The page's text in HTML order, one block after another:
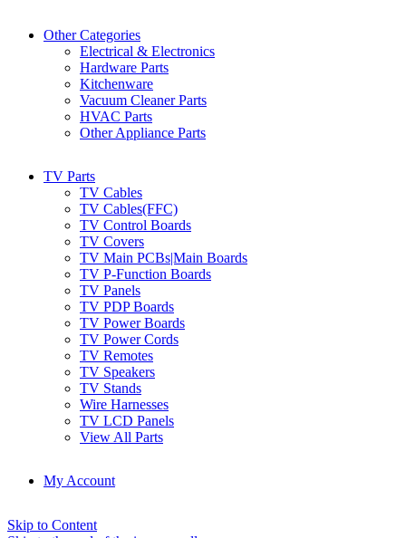
Other Categories
Electrical & Electronics
Hardware Parts
Kitchenware
Vacuum Cleaner Parts
HVAC Parts
Other Appliance Parts
TV Parts
TV Cables
TV Cables(FFC)
TV Control Boards
TV Covers
TV Main PCBs|Main Boards
TV P-Function Boards
TV Panels
TV PDP Boards
TV Power Boards
TV Power Cords
TV Remotes
TV Speakers
TV Stands
Wire Harnesses
TV LCD Panels
View All Parts
My Account
Skip to Content